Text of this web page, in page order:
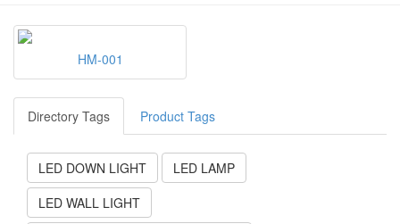
HM-001
Directory Tags Product Tags
LED DOWN LIGHT
LED LAMP
LED WALL LIGHT